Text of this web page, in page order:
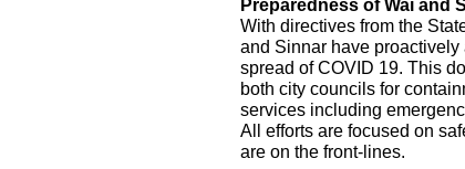
Preparedness of Wai and
With directives from the
and Sinnar have
spread of COVID 19. This
both city councils for
services including
All efforts are focused on
are on the front-lines.